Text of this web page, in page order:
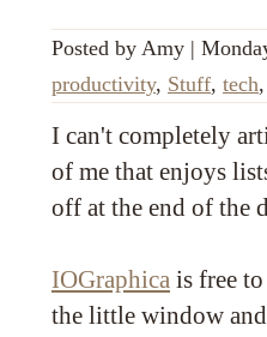
Posted by Amy |
productivity, Stuff, tech,
I can't completely
of me that enjoys
off at the end of the
IOGraphica is free
the little window